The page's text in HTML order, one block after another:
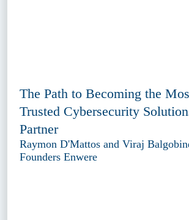
The Path to Becoming the
Trusted Cybersecurity
Partner
Raymon D'Mattos and Viraj
Founders Enwere